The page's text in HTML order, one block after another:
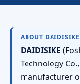
ABOUT DAIDISIKE
DAIDISIKE
Technology
manufacturer